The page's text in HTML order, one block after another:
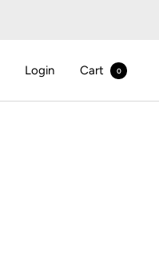
Login Cart 0